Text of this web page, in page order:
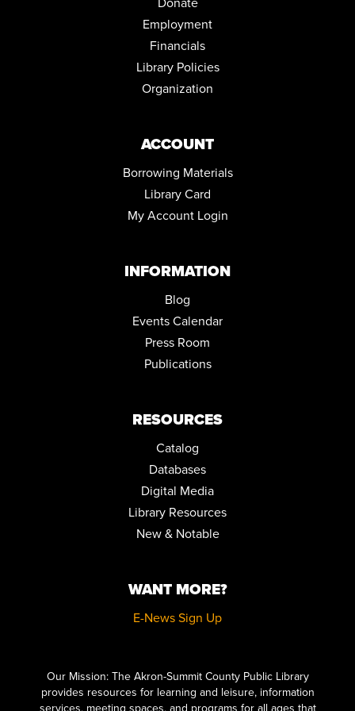
PRESCHOOL STORYTIME
Wed, Sep 02, 10:30am - 11:30am
REGISTER
Thu, Sep 03, 6:30pm - 7:30pm
MENTAL HEALTH DROP-IN
Tue, Sep 08, 10:00am - 2:00pm
Employment
Financials
Library Policies
Organization
ACCOUNT
Borrowing Materials
Library Card
My Account Login
INFORMATION
Blog
Events Calendar
Press Room
Publications
RESOURCES
Catalog
Databases
Digital Media
Library Resources
New & Notable
WANT MORE?
E-News Sign Up
Our Mission: The Akron-Summit County Public Library
provides resources for learning and leisure, information
services, meeting spaces, and programs for all ages that